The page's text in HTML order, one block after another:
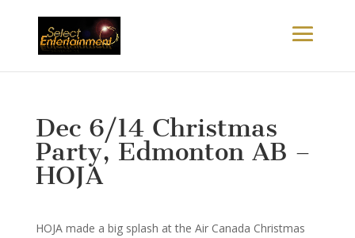
Dec 6/14 Christmas
Party, Edmonton AB –
HOJA
HOJA made a big splash at the Air Canada Christmas